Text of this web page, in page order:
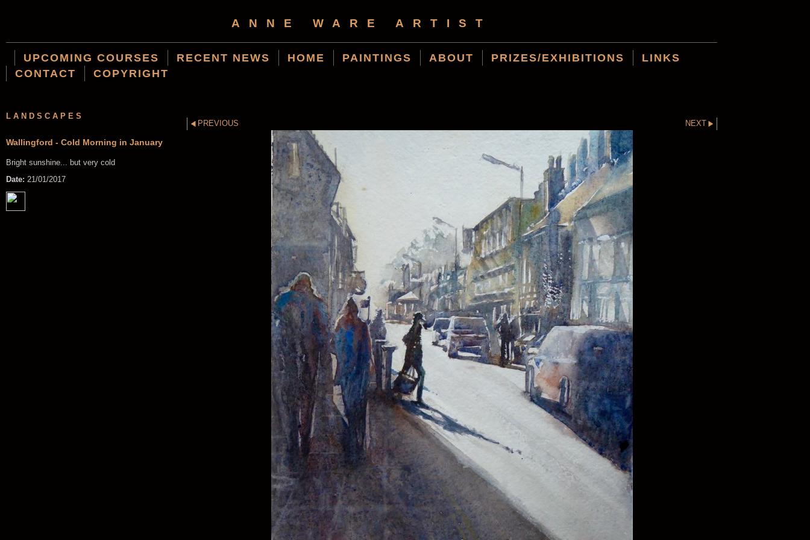
ANNE WARE ARTIST
UPCOMING COURSES RECENT NEWS HOME PAINTINGS ABOUT PRIZES/EXHIBITIONS
LINKS
CONTACT
COPYRIGHT
LANDSCAPES
Wallingford - Cold Morning in January
Bright sunshine... but very cold
Date: 21/01/2017
PREVIOUS NEXT